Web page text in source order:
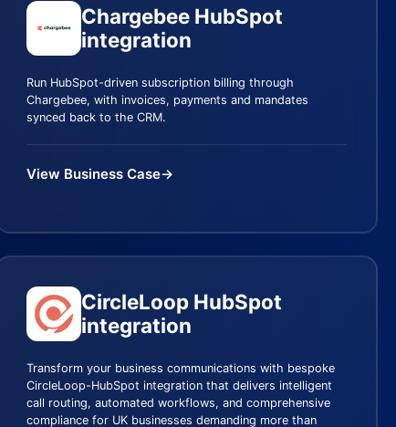
Chargebee HubSpot
integration
Run HubSpot-driven subscription billing through
Chargebee, with invoices, payments and mandates
synced back to the CRM.
View Business Case→
CircleLoop HubSpot
integration
Transform your business communications with bespoke
CircleLoop-HubSpot integration that delivers intelligent
call routing, automated workflows, and comprehensive
compliance for UK businesses demanding more than